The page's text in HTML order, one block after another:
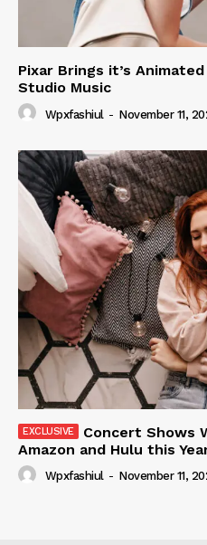
Pixar Brings it’s
Studio Music
Wpxfashiul - November 11,
Concert Shows
Amazon and Hulu this
Wpxfashiul - November 11,